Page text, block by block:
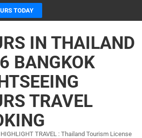
TODAY
IN THAILAND
BANGKOK
TRAVEL
TRAVEL : Thailand Tourism License